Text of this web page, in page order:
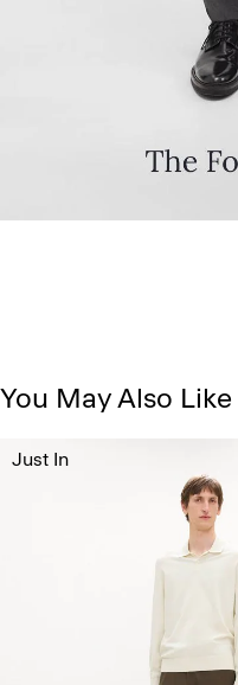
You May Also Like
Just In